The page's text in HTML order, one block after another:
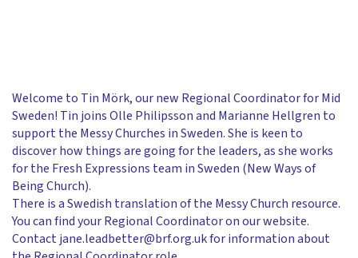
Welcome to Tin Mörk, our new Regional Coordinator for Mid
Sweden! Tin joins Olle Philipsson and Marianne Hellgren to
support the Messy Churches in Sweden. She is keen to
discover how things are going for the leaders, as she works
for the Fresh Expressions team in Sweden (New Ways of
Being Church).
There is a Swedish translation of the Messy Church resource.
You can find your Regional Coordinator on our website.
Contact jane.leadbetter@brf.org.uk for information about